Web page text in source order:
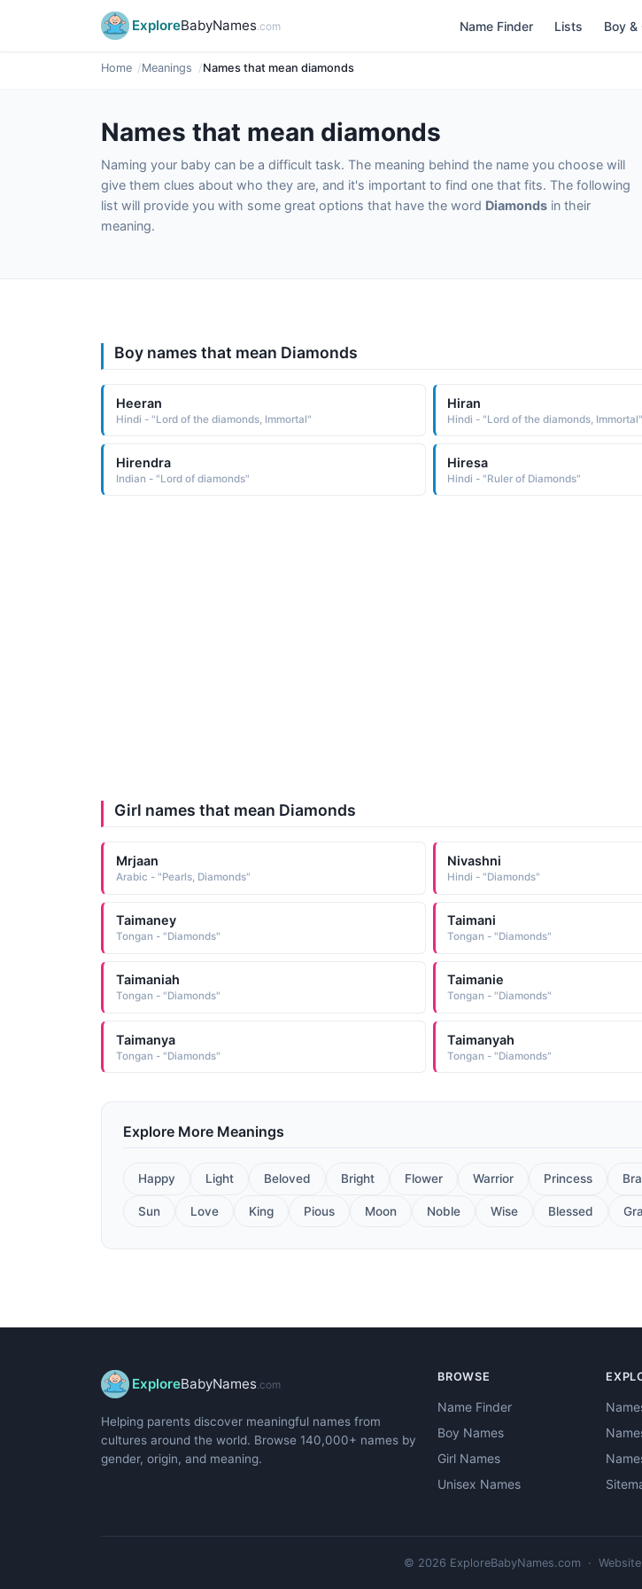
ExploreBabyNames.com Name Finder Lists Boy &
Home Meanings Names that mean diamonds
Names that mean diamonds
Naming your baby can be a difficult task. The meaning behind the name you choose will
give them clues about who they are, and it's important to find one that fits. The following
list will provide you with some great options that have the word Diamonds in their
meaning.
Boy names that mean Diamonds
Heeran
Hindi - "Lord of the diamonds, Immortal"
Hiran
Hindi - "Lord of the diamonds, Immortal"
Hirendra
Indian - "Lord of diamonds"
Hiresa
Hindi - "Ruler of Diamonds"
Girl names that mean Diamonds
Mrjaan
Arabic - "Pearls, Diamonds"
Nivashni
Hindi - "Diamonds"
Taimaney
Tongan - "Diamonds"
Taimani
Tongan - "Diamonds"
Taimaniah
Tongan - "Diamonds"
Taimanie
Tongan - "Diamonds"
Taimanya
Tongan - "Diamonds"
Taimanyah
Tongan - "Diamonds"
Explore More Meanings
Happy Light Beloved Bright Flower Warrior Princess
Sun Love King Pious Moon Noble Wise Blessed
ExploreBabyNames .com
Helping parents discover meaningful names from
cultures around the world. Browse 140,000+ names by
gender, origin, and meaning.
BROWSE
Name Finder
Boy Names
Girl Names
Unisex Names
© 2026 ExploreBabyNames.com ·